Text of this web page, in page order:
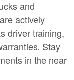
and
actively
driver training,
Stay
in the near